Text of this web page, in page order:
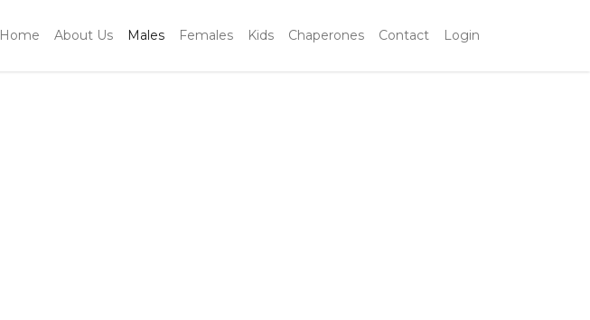
Home About Us Males Females Kids Chaperones Contact Login